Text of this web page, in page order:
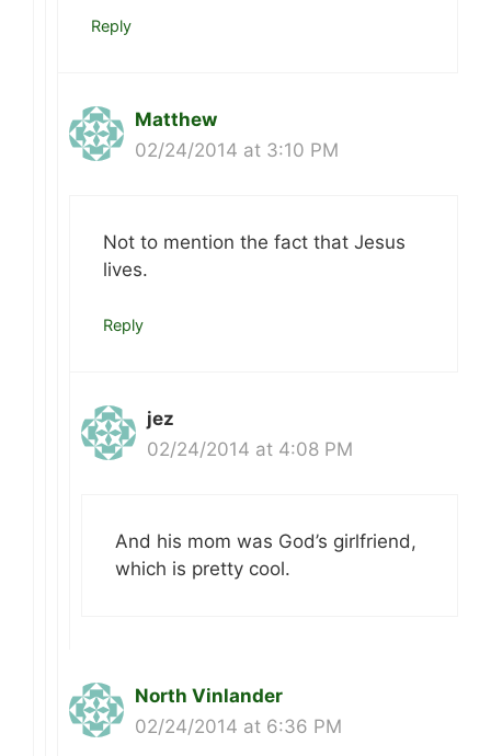
Reply
Matthew
02/24/2014 at 3:10 PM
Not to mention the fact that Jesus
lives.
Reply
jez
02/24/2014 at 4:08 PM
And his mom was God’s girlfriend,
which is pretty cool.
North Vinlander
02/24/2014 at 6:36 PM